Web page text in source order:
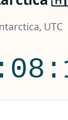
UTC